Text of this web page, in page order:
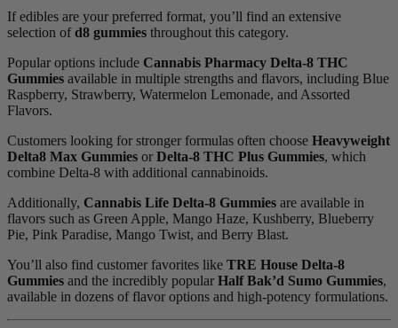
If edibles are your preferred format, you’ll find an extensive
selection ofd8 gummies throughout this category.
Popular options include Cannabis Pharmacy Delta-8 THC
Gummies available in multiple strengths and flavors, including Blue
Raspberry, Strawberry, Watermelon Lemonade, and Assorted
Flavors.
Customers looking for stronger formulas often choose Heavyweight
Delta8 Max Gummies or Delta-8 THC Plus Gummies, which
combine Delta-8 with additional cannabinoids.
Additionally, Cannabis Life Delta-8 Gummies are available in
flavors such as Green Apple, Mango Haze, Kushberry, Blueberry
Pie, Pink Paradise, Mango Twist, and Berry Blast.
You’ll also find customer favorites like TRE House Delta-8
Gummies and the incredibly popular Half Bak’d Sumo Gummies,
available in dozens of flavor options and high-potency formulations.